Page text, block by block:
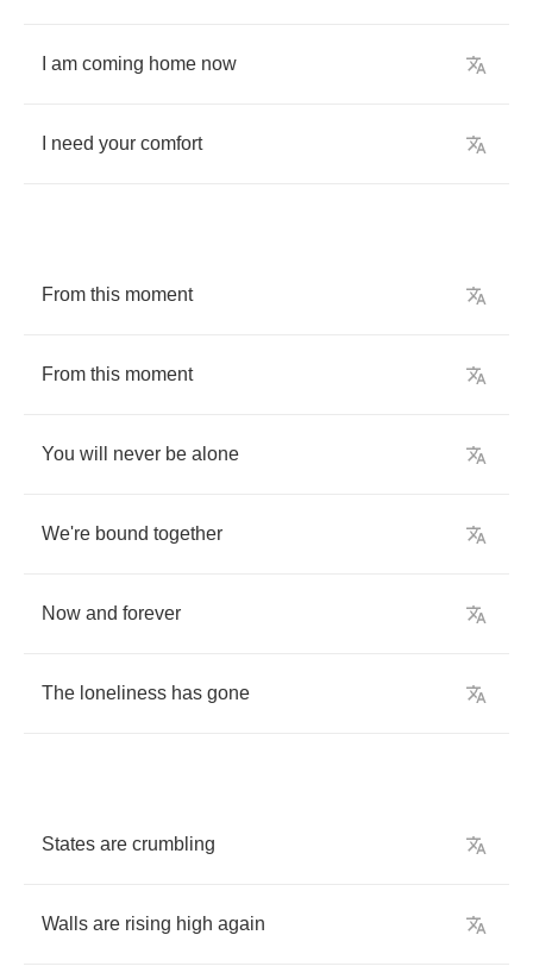
am coming home now
need your comfort
From this moment
From this moment
You will never be alone
We're bound together
Now and forever
The loneliness has gone
States are crumbling
Walls are rising high again